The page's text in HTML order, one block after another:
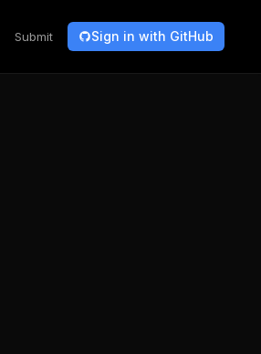
Submit Sign in with GitHub